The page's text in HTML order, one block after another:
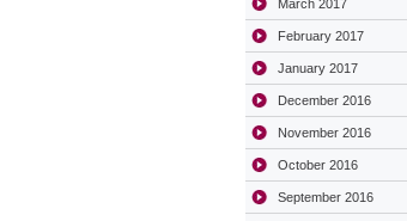
March 2017
February 2017
January 2017
December 2016
November 2016
October 2016
September 2016